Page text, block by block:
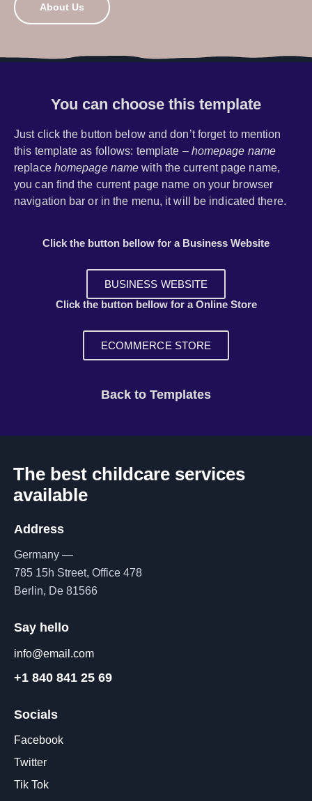
About Us
You can choose this template
Just click the button below and don’t forget to mention
this template as follows: template – homepage name
replace homepage name with the current page name,
you can find the current page name on your browser
navigation bar or in the menu, it will be indicated there.
Click the button bellow for a Business Website
BUSINESS WEBSITE
Click the button bellow for a Online Store
ECOMMERCE STORE
Back to Templates
The best childcare services
available
Address
Germany —
785 15h Street, Office 478
Berlin, De 81566
Say hello
info@email.com
+1 840 841 25 69
Socials
Facebook
Twitter
Tik Tok